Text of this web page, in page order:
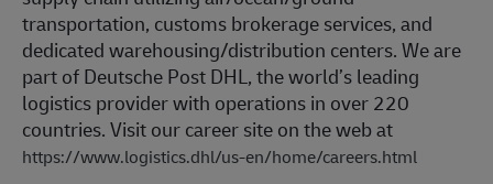
transportation, customs brokerage services, and
dedicated warehousing/distribution centers. We are
part of Deutsche Post DHL, the world’s leading
logistics provider with operations in over 220
countries. Visit our career site on the web at
https://www.logistics.dhl/us-en/home/careers.html